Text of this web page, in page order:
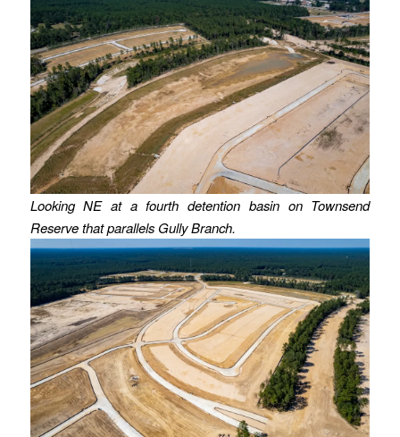
Looking NE at a fourth detention basin on Townsend
Reserve that parallels Gully Branch.